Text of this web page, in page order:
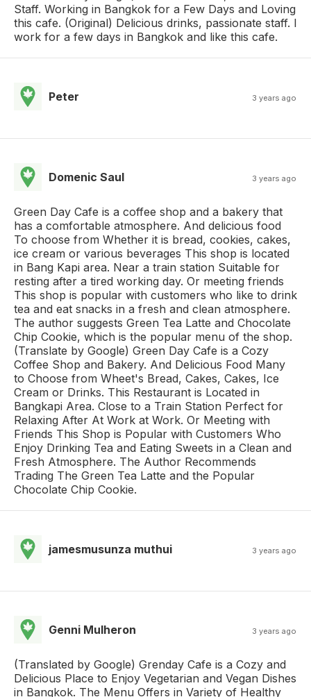
Staff. Working in Bangkok for a Few Days and Loving
this cafe. (Original) Delicious drinks, passionate staff. I
work for a few days in Bangkok and like this cafe.
Peter 3 years ago
Domenic Saul 3 years ago
Green Day Cafe is a coffee shop and a bakery that
has a comfortable atmosphere. And delicious food
To choose from Whether it is bread, cookies, cakes,
ice cream or various beverages This shop is located
in Bang Kapi area. Near a train station Suitable for
resting after a tired working day. Or meeting friends
This shop is popular with customers who like to drink
tea and eat snacks in a fresh and clean atmosphere.
The author suggests Green Tea Latte and Chocolate
Chip Cookie, which is the popular menu of the shop.
(Translate by Google) Green Day Cafe is a Cozy
Coffee Shop and Bakery. And Delicious Food Many
to Choose from Wheet's Bread, Cakes, Cakes, Ice
Cream or Drinks. This Restaurant is Located in
Bangkapi Area. Close to a Train Station Perfect for
Relaxing After At Work at Work. Or Meeting with
Friends This Shop is Popular with Customers Who
Enjoy Drinking Tea and Eating Sweets in a Clean and
Fresh Atmosphere. The Author Recommends
Trading The Green Tea Latte and the Popular
Chocolate Chip Cookie.
jamesmusunza muthui 3 years ago
Genni Mulheron 3 years ago
(Translated by Google) Grenday Cafe is a Cozy and
Delicious Place to Enjoy Vegetarian and Vegan Dishes
in Bangkok. The Menu Offers in Variety of Healthy